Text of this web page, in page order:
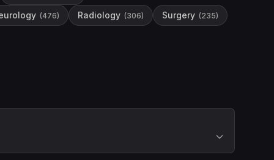
(476) Radiology (306) Surgery (235)